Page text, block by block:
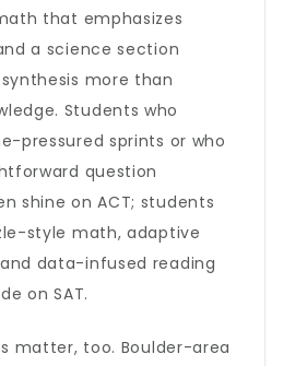
that emphasizes
a science section
more than
Students who
pressured sprints or who
question
shine on ACT; students
style math, adaptive
data-infused reading
on SAT.
matter, too. Boulder-area